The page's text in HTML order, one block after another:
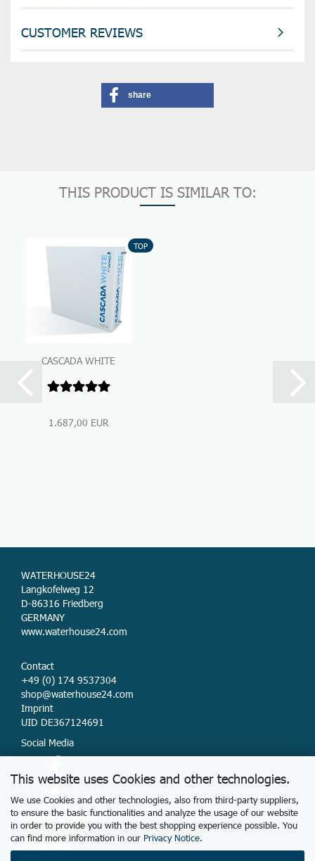
This website uses Cookies and other technologies.
We use Cookies and other technologies, also from third-party suppliers,
to ensure the basic functionalities and analyze the usage of our website
in order to provide you with the best shopping experience possible. You
can find more information in our Privacy Notice.
CUSTOMER REVIEWS
share
THIS PRODUCT IS SIMILAR TO:
TOP
CASCADA WHITE
Premium Under-Sink-
Water Filtration...
1.687,00 EUR
WATERHOUSE24
Langkofelweg 12
D-86316 Friedberg
GERMANY
www.waterhouse24.com
Contact
+49 (0) 174 9537304
shop@waterhouse24.com
Imprint
UID DE367124691
Social Media
Delivery & Payment
Data Protection
Withdrawal